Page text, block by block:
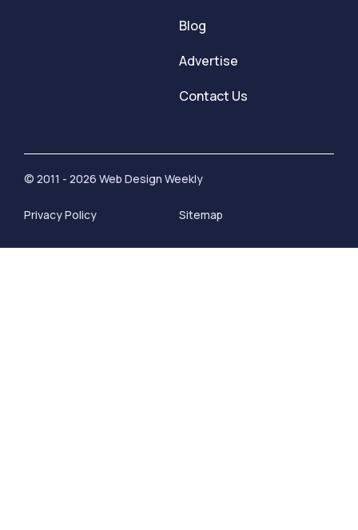
Blog
Advertise
Contact Us
© 2011 - 2026 Web Design Weekly
Privacy Policy Sitemap